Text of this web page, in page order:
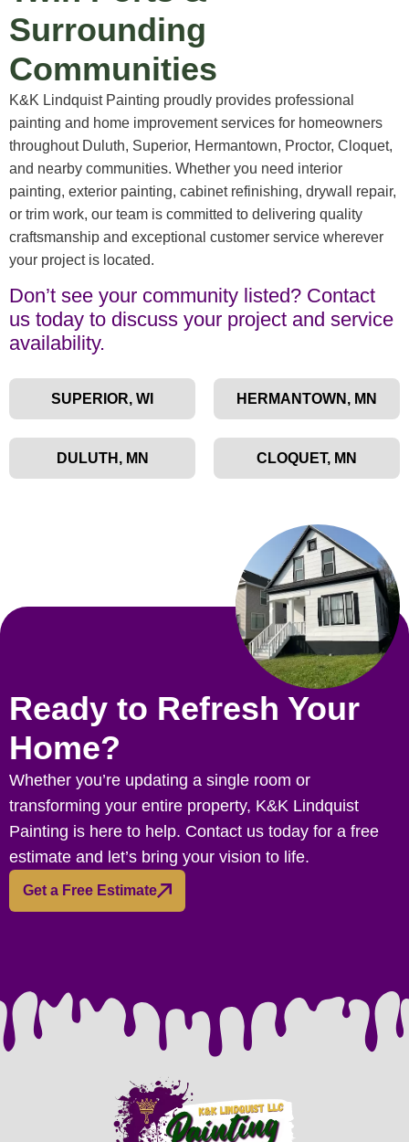
Surrounding
Communities
K&K Lindquist Painting proudly provides professional
painting and home improvement services for homeowners
throughout Duluth, Superior, Hermantown, Proctor, Cloquet,
and nearby communities. Whether you need interior
painting, exterior painting, cabinet refinishing, drywall repair,
or trim work, our team is committed to delivering quality
craftsmanship and exceptional customer service wherever
your project is located.
Don’t see your community listed? Contact
us today to discuss your project and service
availability.
SUPERIOR, WI HERMANTOWN, MN
DULUTH, MN CLOQUET, MN
Ready to Refresh Your
Home?
Whether you’re updating a single room or
transforming your entire property, K&K Lindquist
Painting is here to help. Contact us today for a free
estimate and let’s bring your vision to life.
Get a Free Estimate